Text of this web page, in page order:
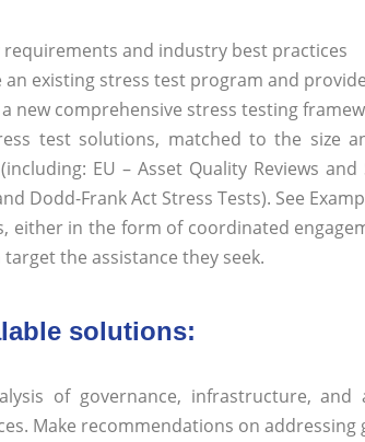
and industry best practices
an existing stress test program and
new comprehensive stress testing
test solutions, matched to the size
EU – Asset Quality Reviews
Dodd-Frank Act Stress Tests). See
either in the form of coordinated
the assistance they seek.
solutions:
of governance, infrastructure,
Make recommendations on addressing